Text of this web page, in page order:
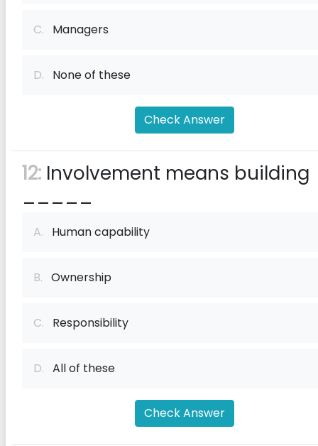
C. Managers
D. None of these
Check Answer
12: Involvement means building
_____
A. Human capability
B. Ownership
C. Responsibility
D. All of these
Check Answer